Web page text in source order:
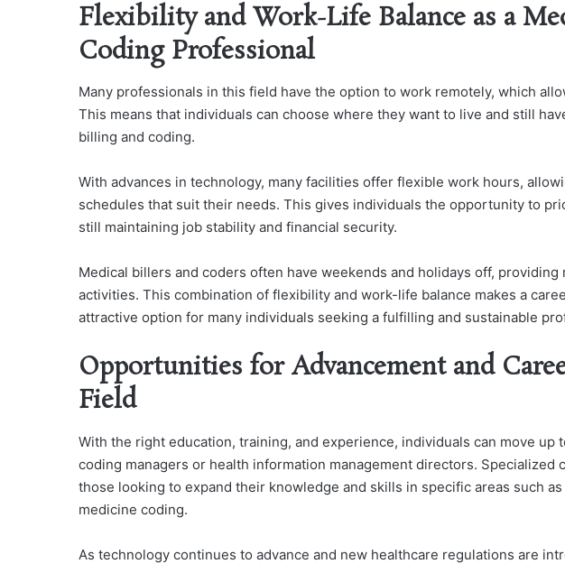
Flexibility and Work-Life Balance as a
Coding Professional
Many professionals in this field have the option to work remotely, which
This means that individuals can choose where they want to live and still
billing and coding.
With advances in technology, many facilities offer flexible work hours,
schedules that suit their needs. This gives individuals the opportunity to
still maintaining job stability and financial security.
Medical billers and coders often have weekends and holidays off,
activities. This combination of flexibility and work-life balance makes a
attractive option for many individuals seeking a fulfilling and sustainable
Opportunities for Advancement and
Field
With the right education, training, and experience, individuals can move up
coding managers or health information management directors. Specialized
those looking to expand their knowledge and skills in specific areas such
medicine coding.
As technology continues to advance and new healthcare regulations are